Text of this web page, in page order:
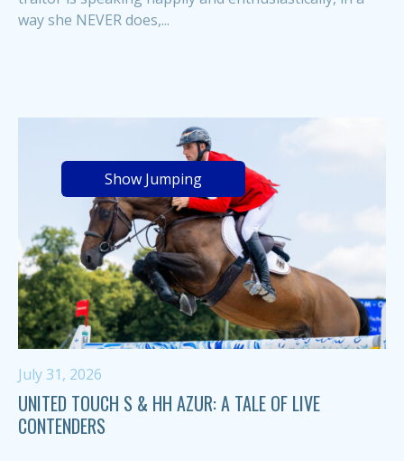
way she NEVER does,...
Show Jumping
July 31, 2026
UNITED TOUCH S & HH AZUR: A TALE OF LIVE
CONTENDERS